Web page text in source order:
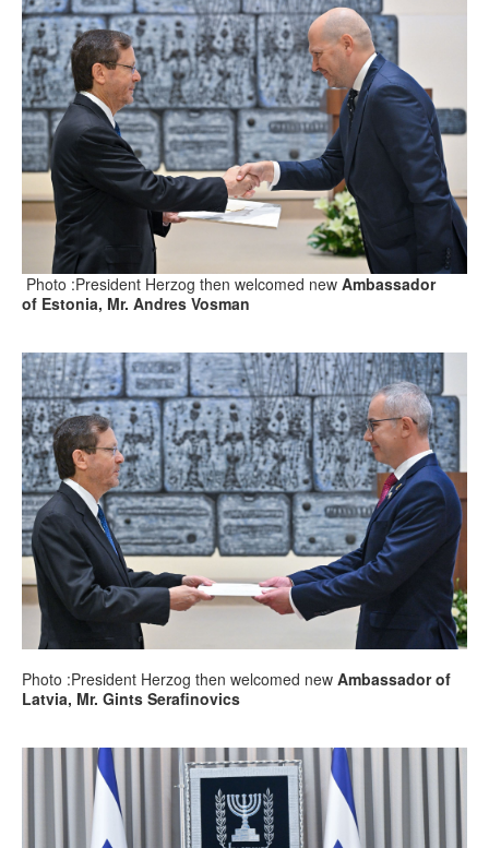
Photo :President Herzog then welcomed new Ambassador
of Estonia, Mr. Andres Vosman
Photo :President Herzog then welcomed new Ambassador of
Latvia, Mr. Gints Serafinovics